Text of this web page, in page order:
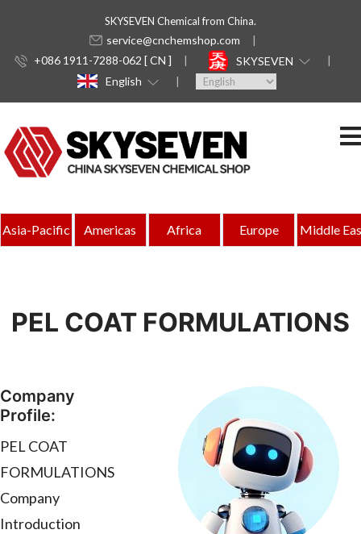
SKYSEVEN Chemical from China.
service@cnchemshop.com
+086 1911-7288-062 [ CN ]
SKYSEVEN
English
Asia-Pacific Americas Africa Europe Middle
PEL COAT FORMULATIONS
Company
Profile:
PEL COAT
FORMULATIONS
Company
Introduction